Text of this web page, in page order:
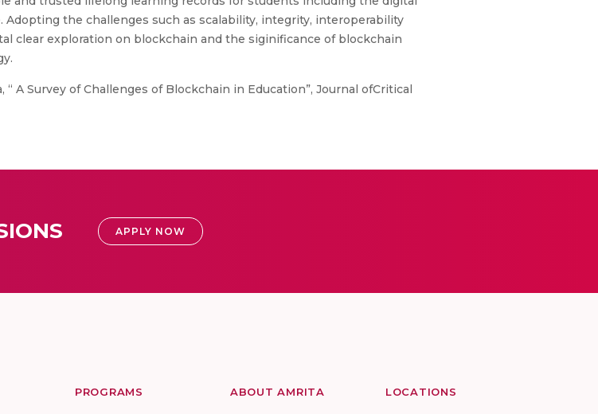
the challenges such as scalability, integrity, interoperability
clear exploration on blockchain and the siginificance of blockchain
“ A Survey of Challenges of Blockchain in Education”, Journal ofCritical
APPLY NOW
PROGRAMS ABOUT AMRITA LOCATIONS